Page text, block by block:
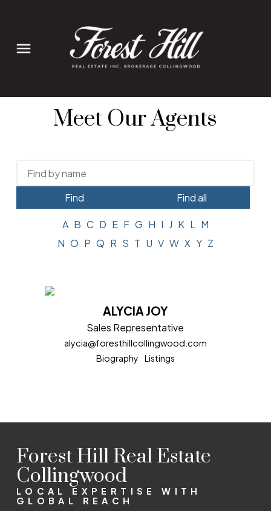
Meet Our Agents
Find Find all
A B C D E F G H I J K L M
N O P Q R S T U V W X Y Z
ALYCIA JOY
Sales Representative
alycia@foresthillcollingwood.com
Biography
Listings
Forest Hill Real Estate
Collingwood
LOCAL EXPERTISE WITH
GLOBAL REACH